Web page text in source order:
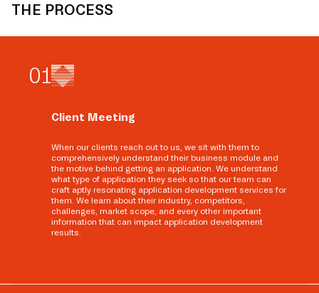
THE PROCESS
01
Client Meeting
When our clients reach out to us, we sit with them to
comprehensively understand their business module and
the motive behind getting an application. We understand
what type of application they seek so that our team can
craft aptly resonating application development services for
them. We learn about their industry, competitors,
challenges, market scope, and every other important
information that can impact application development
results.